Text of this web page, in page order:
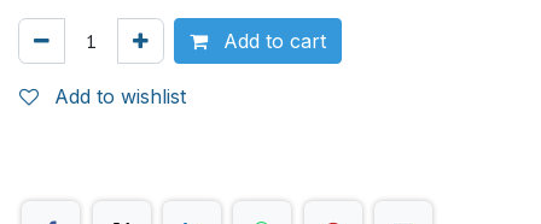
Add to cart
Add to wishlist